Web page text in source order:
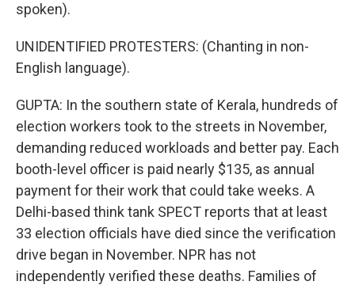
spoken).
UNIDENTIFIED PROTESTERS: (Chanting in non-
English language).
GUPTA: In the southern state of Kerala, hundreds of
election workers took to the streets in November,
demanding reduced workloads and better pay. Each
booth-level officer is paid nearly $135, as annual
payment for their work that could take weeks. A
Delhi-based think tank SPECT reports that at least
33 election officials have died since the verification
drive began in November. NPR has not
independently verified these deaths. Families of